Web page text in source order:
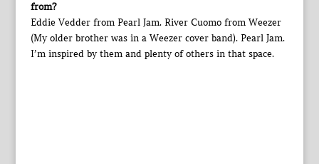
from?
Eddie Vedder from Pearl Jam. River Cuomo from Weezer
(My older brother was in a Weezer cover band). Pearl Jam.
I’m inspired by them and plenty of others in that space.